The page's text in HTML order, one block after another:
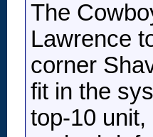
The
Lawrence
corner
fit in the
top-10